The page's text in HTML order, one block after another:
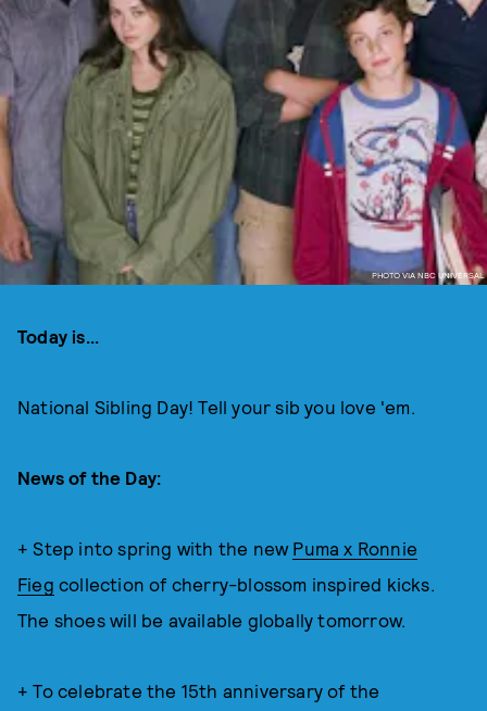
PHOTO VIA NBC UNIVERSAL
Today is...
National Sibling Day! Tell your sib you love 'em.
News of the Day:
+ Step into spring with the new Puma x Ronnie
Fieg collection of cherry-blossom inspired kicks.
The shoes will be available globally tomorrow.
+ To celebrate the 15th anniversary of the